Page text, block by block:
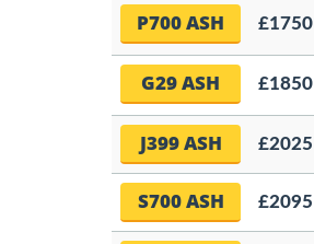
P700 ASH £1750
G29 ASH £1850
J399 ASH £2025
S700 ASH £2095